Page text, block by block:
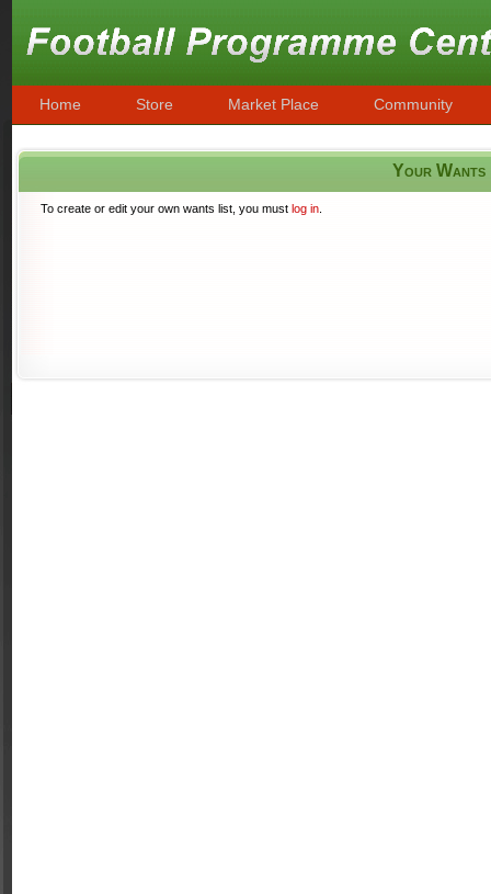
Home Store Market Place Community
Your Wants
To create or edit your own wants list, you must log in